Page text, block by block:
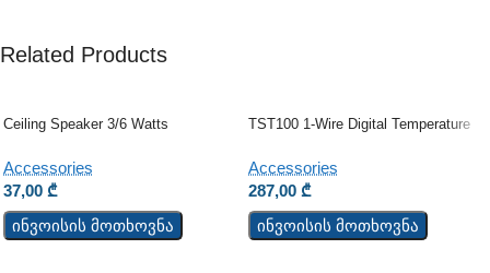
Related Products
Ceiling Speaker 3/6 Watts
Accessories
37,00 ₾
ინვოისის მოთხოვნა
TST100 1-Wire Digital Temperature
Accessories
287,00 ₾
ინვოისის მოთხოვნა